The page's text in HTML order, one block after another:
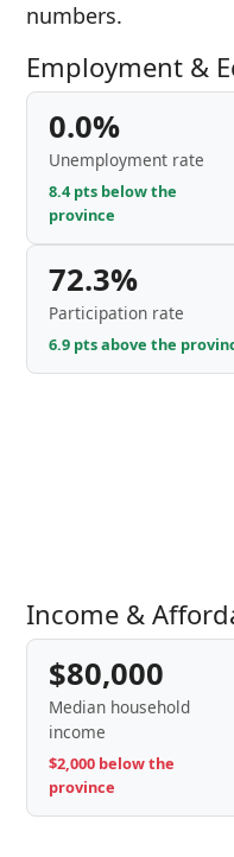
numbers.
Employment &
0.0%
Unemployment rate
8.4 pts below the
province
72.3%
Participation rate
6.9 pts above the
Income &
$80,000
Median household
income
$2,000 below the
province